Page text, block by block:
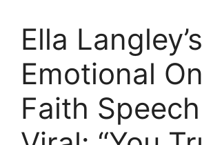
Ella Langley’s
Emotional
Faith